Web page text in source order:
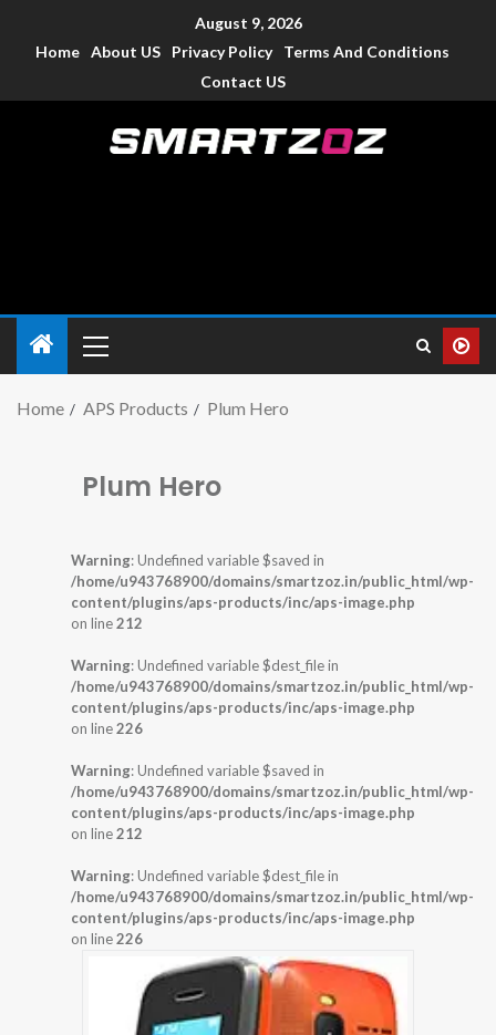
August 9, 2026
Home About US Privacy Policy
Terms And Conditions
Contact US
Home APS Products Plum Hero
Plum Hero
Warning: Undefined variable $saved in
/home/u943768900/domains/smartzoz.in/public_html/wp-
content/plugins/aps-products/inc/aps-image.php
on line212
Warning: Undefined variable $dest_file in
/home/u943768900/domains/smartzoz.in/public_html/wp-
content/plugins/aps-products/inc/aps-image.php
on line226
Warning: Undefined variable $saved in
/home/u943768900/domains/smartzoz.in/public_html/wp-
content/plugins/aps-products/inc/aps-image.php
on line212
Warning: Undefined variable $dest_file in
/home/u943768900/domains/smartzoz.in/public_html/wp-
content/plugins/aps-products/inc/aps-image.php
on line226